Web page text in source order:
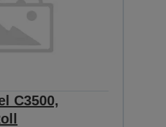
C3500,